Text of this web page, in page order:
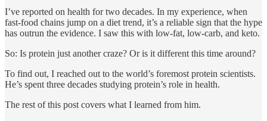
I’ve reported on health for two decades. In my experience, when
fast-food chains jump on a diet trend, it’s a reliable sign that the hype
has outrun the evidence. I saw this with low-fat, low-carb, and keto.
So: Is protein just another craze? Or is it different this time around?
To find out, I reached out to the world’s foremost protein scientists.
He’s spent three decades studying protein’s role in health.
The rest of this post covers what I learned from him.